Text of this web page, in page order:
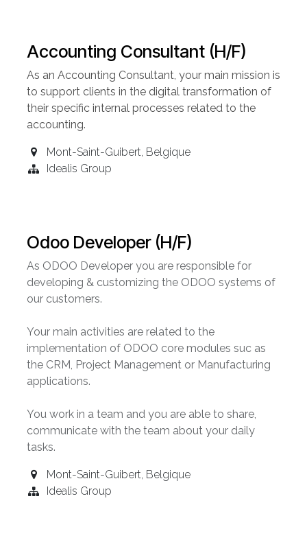
Accounting Consultant (H/F)
As an Accounting Consultant, your main mission is
to support clients in the digital transformation of
their specific internal processes related to the
accounting.
Mont-Saint-Guibert, Belgique
Idealis Group
Odoo Developer (H/F)
As ODOO Developer you are responsible for
developing & customizing the ODOO systems of
our customers.
Your main activities are related to the
implementation of ODOO core modules suc as
the CRM, Project Management or Manufacturing
applications.
You work in a team and you are able to share,
communicate with the team about your daily
tasks.
Mont-Saint-Guibert, Belgique
Idealis Group